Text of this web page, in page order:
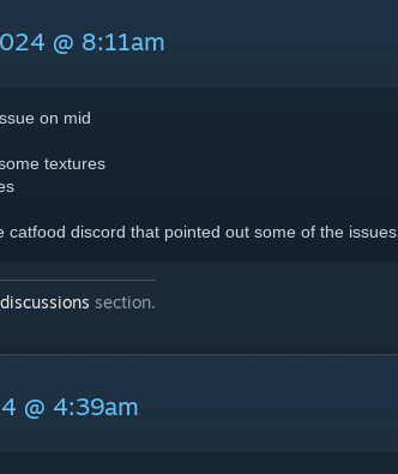
@ 8:11am
on mid
textures
catfood discord that pointed out some of the issues.
discussions section.
@ 4:39am